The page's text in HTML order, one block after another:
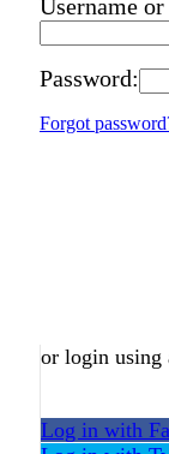
Username
Password:
Forgot
or login using
Log in with